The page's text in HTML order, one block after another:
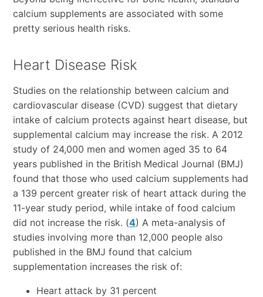
calcium supplements are associated with some
pretty serious health risks.
Heart Disease Risk
Studies on the relationship between calcium and
cardiovascular disease (CVD) suggest that dietary
intake of calcium protects against heart disease, but
supplemental calcium may increase the risk. A 2012
study of 24,000 men and women aged 35 to 64
years published in the British Medical Journal (BMJ)
found that those who used calcium supplements had
a 139 percent greater risk of heart attack during the
11-year study period, while intake of food calcium
did not increase the risk. (4) A meta-analysis of
studies involving more than 12,000 people also
published in the BMJ found that calcium
supplementation increases the risk of:
Heart attack by 31 percent